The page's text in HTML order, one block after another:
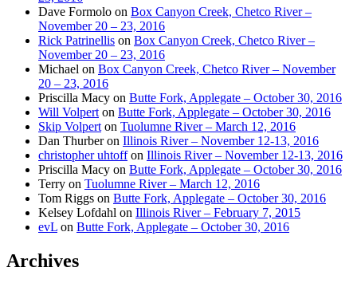
Dave Formolo on Box Canyon Creek, Chetco River –
November 20 – 23, 2016
Rick Patrinellis on Box Canyon Creek, Chetco River –
November 20 – 23, 2016
Michael on Box Canyon Creek, Chetco River – November
20 – 23, 2016
Priscilla Macy on Butte Fork, Applegate – October 30, 2016
Will Volpert on Butte Fork, Applegate – October 30, 2016
Skip Volpert on Tuolumne River – March 12, 2016
Dan Thurberon Illinois River – November 12-13, 2016
christopher uhtoffon Illinois River – November 12-13, 2016
Priscilla Macy on Butte Fork, Applegate – October 30, 2016
Terry on Tuolumne River – March 12, 2016
Tom Riggs on Butte Fork, Applegate – October 30, 2016
Kelsey Lofdahl on Illinois River – February 7, 2015
evL on Butte Fork, Applegate – October 30, 2016
Archives